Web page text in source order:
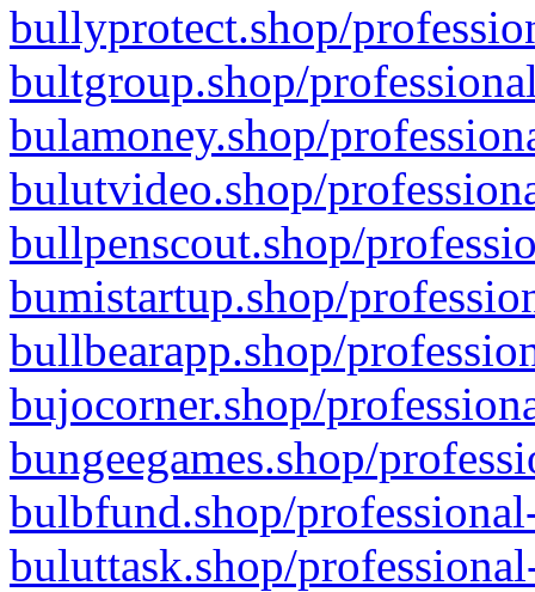
bullyprotect.shop/
bultgroup.shop/
bulamoney.shop/
bulutvideo.shop/
bullpenscout.shop/
bumistartup.shop/
bullbearapp.shop/
bujocorner.shop/
bungeegames.shop/
bulbfund.shop/
buluttask.shop/